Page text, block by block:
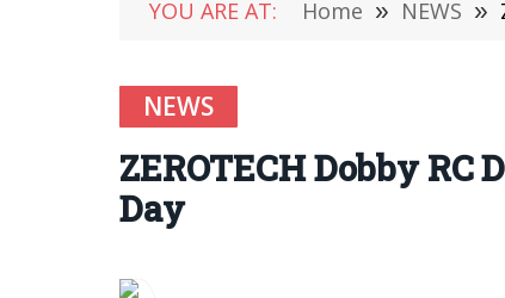
YOU ARE AT: Home » NEWS »
NEWS
ZEROTECH Dobby
Day